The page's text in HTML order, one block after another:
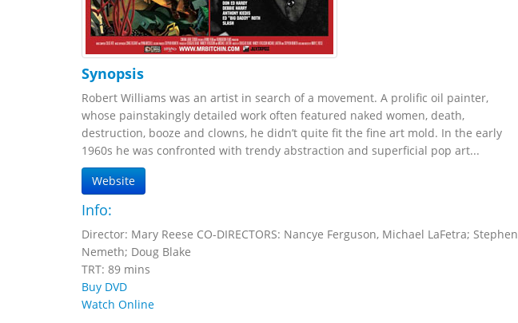
Synopsis
Robert Williams was an artist in search of a movement. A prolific oil painter,
whose painstakingly detailed work often featured naked women, death,
destruction, booze and clowns, he didn’t quite fit the fine art mold. In the early
1960s he was confronted with trendy abstraction and superficial pop art...
Website
Info:
Director: Mary Reese CO-DIRECTORS: Nancye Ferguson, Michael LaFetra; Stephen
Nemeth; Doug Blake
TRT: 89 mins
Buy DVD
Watch Online